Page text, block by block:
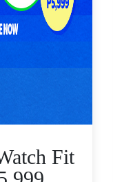
Fit